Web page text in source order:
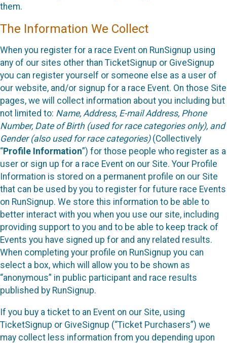
them.
The Information We Collect
When you register for a race Event on RunSignup using
any of our sites other than TicketSignup or GiveSignup
you can register yourself or someone else as a user of
our website, and/or signup for a race Event. On those Site
pages, we will collect information about you including but
not limited to: Name, Address, E-mail Address, Phone
Number, Date of Birth (used for race categories only), and
Gender (also used for race categories)(Collectively
“Profile Information”) for those people who register as a
user or sign up for a race Event on our Site. Your Profile
Information is stored on a permanent profile on our Site
that can be used by you to register for future race Events
on RunSignup. We store this information to be able to
better interact with you when you use our site, including
providing support to you and to be able to keep track of
Events you have signed up for and any related results.
When completing your profile on RunSignup you can
select a box, which will allow you to be shown as
“anonymous” in public participant and race results
published by RunSignup.
If you buy a ticket to an Event on our Site, using
TicketSignup or GiveSignup (“Ticket Purchasers”) we
may collect less information from you depending upon